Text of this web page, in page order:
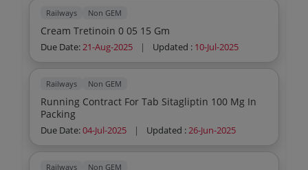
Railways Non GEM
Cream Tretinoin 0 05 15 Gm
Due Date:21-Aug-2025 | Updated : 10-Jul-2025
Railways Non GEM
Running Contract For Tab Sitagliptin 100 Mg In
Packing
Due Date:04-Jul-2025 | Updated :26-Jun-2025
Railways Non GEM